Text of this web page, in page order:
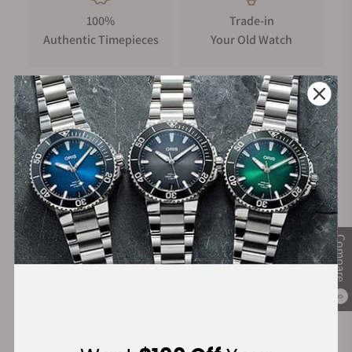
Compare
0
Basic Information
56.6 × 45.3 × 14.4 mm
Weight
112 g
Case and bezel material
Carbon / Stainless steel
Band
Resin Band
Construction
100%
Authentic Timepieces
Trade-in
Your Old Watch
FREE Shipping
on Orders over $1,000
Manufacturer's
Warranty
Secure Payment: